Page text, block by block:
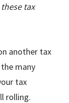
tax
another tax
many
tax
rolling.